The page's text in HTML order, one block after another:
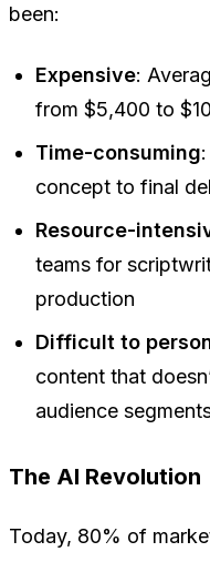
been:
Expensive:
from $5,400 to
Time-consuming
concept to final
Resource-
teams for
production
Difficult to
content that
audience
The AI Revolution
Today, 80% of